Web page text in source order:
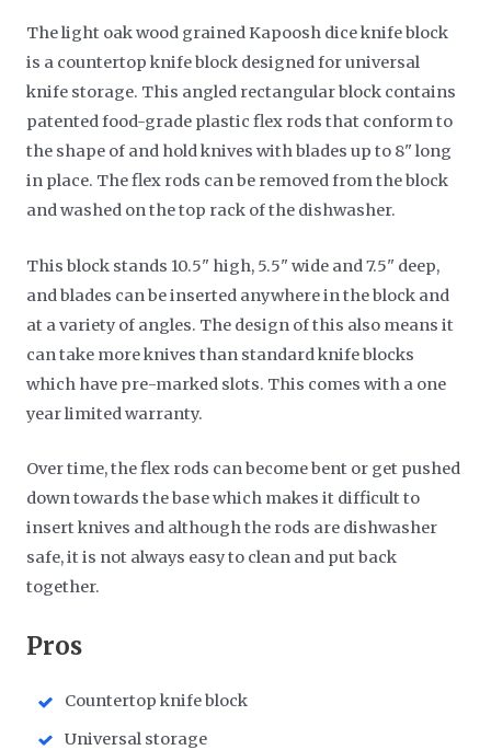
The light oak wood grained Kapoosh dice knife block
is a countertop knife block designed for universal
knife storage. This angled rectangular block contains
patented food-grade plastic flex rods that conform to
the shape of and hold knives with blades up to 8" long
in place. The flex rods can be removed from the block
and washed on the top rack of the dishwasher.
This block stands 10.5" high, 5.5" wide and 7.5" deep,
and blades can be inserted anywhere in the block and
at a variety of angles. The design of this also means it
can take more knives than standard knife blocks
which have pre-marked slots. This comes with a one
year limited warranty.
Over time, the flex rods can become bent or get pushed
down towards the base which makes it difficult to
insert knives and although the rods are dishwasher
safe, it is not always easy to clean and put back
together.
Pros
Countertop knife block
Universal storage